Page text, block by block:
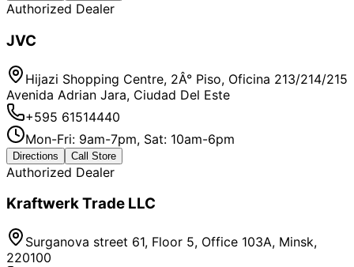
Authorized Dealer
JVC
Hijazi Shopping Centre, 2Â° Piso, Oficina 213/214/215
Avenida Adrian Jara, Ciudad Del Este
+595 61514440
Mon-Fri: 9am-7pm, Sat: 10am-6pm
Directions Call Store
Authorized Dealer
Kraftwerk Trade LLC
Surganova street 61, Floor 5, Office 103A, Minsk,
220100